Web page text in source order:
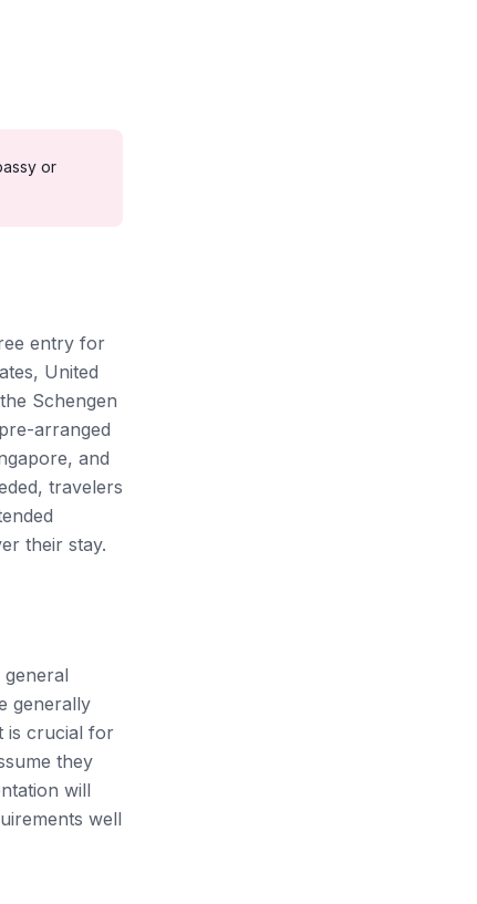
or
entry for
United
Schengen
arranged
and
travelers
their stay.
generally
is crucial for
they
will
well